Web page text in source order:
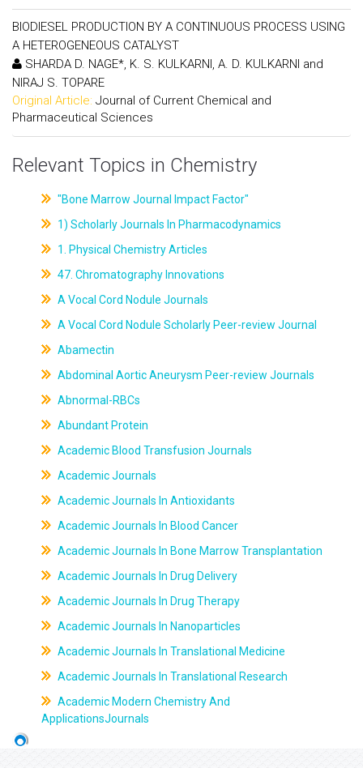
BIODIESEL PRODUCTION BY A CONTINUOUS PROCESS USING
A HETEROGENEOUS CATALYST
SHARDA D. NAGE*, K. S. KULKARNI, A. D. KULKARNI and
NIRAJ S. TOPARE
Original Article: Journal of Current Chemical and
Pharmaceutical Sciences
Relevant Topics in Chemistry
"Bone Marrow Journal Impact Factor"
1) Scholarly Journals In Pharmacodynamics
1. Physical Chemistry Articles
47. Chromatography Innovations
A Vocal Cord Nodule Journals
A Vocal Cord Nodule Scholarly Peer-review Journal
Abamectin
Abdominal Aortic Aneurysm Peer-review Journals
Abnormal-RBCs
Abundant Protein
Academic Blood Transfusion Journals
Academic Journals
Academic Journals In Antioxidants
Academic Journals In Blood Cancer
Academic Journals In Bone Marrow Transplantation
Academic Journals In Drug Delivery
Academic Journals In Drug Therapy
Academic Journals In Nanoparticles
Academic Journals In Translational Medicine
Academic Journals In Translational Research
Academic Modern Chemistry And
ApplicationsJournals